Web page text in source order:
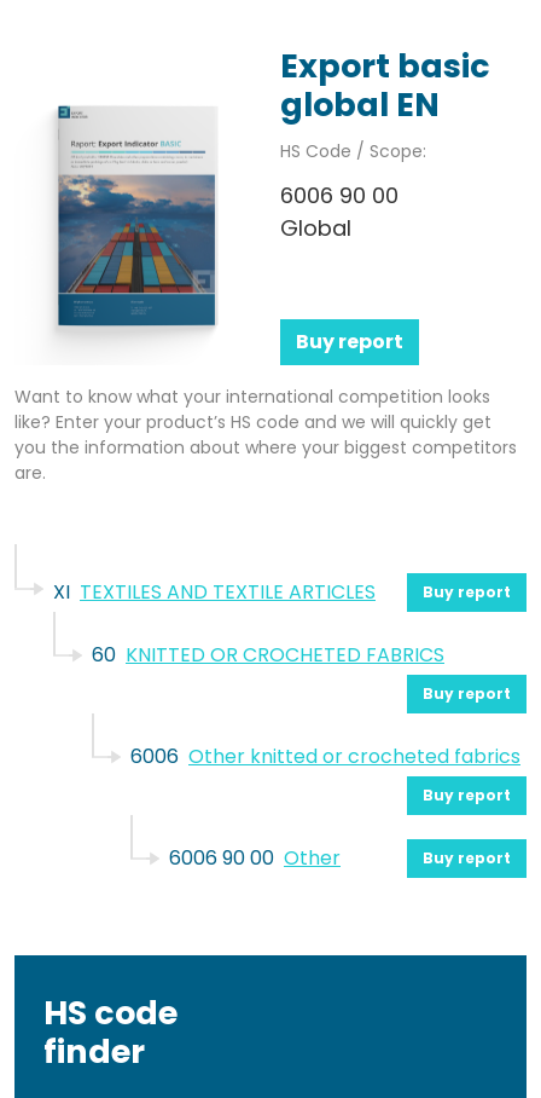
Export basic
global EN
HS Code / Scope:
6006 90 00
Global
Buy report
Want to know what your international competition looks
like? Enter your product’s HS code and we will quickly get
you the information about where your biggest competitors
are.
XI TEXTILES AND TEXTILE ARTICLES Buy report
60 KNITTED OR CROCHETED FABRICS
Buy report
6006 Other knitted or crocheted fabrics
Buy report
6006 90 00 Other Buy report
HS code
finder